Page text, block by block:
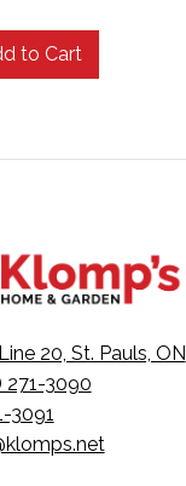
to Cart
20, St. Pauls, ON
271-3090
3091